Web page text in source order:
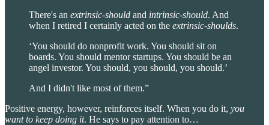
There's an extrinsic-should and intrinsic-should. And
when I retired I certainly acted on the extrinsic-shoulds.
‘You should do nonprofit work. You should sit on
boards. You should mentor startups. You should be an
angel investor. You should, you should, you should.’
And I didn't like most of them.”
Positive energy, however, reinforces itself. When you do it, you
want to keep doing it. He says to pay attention to…